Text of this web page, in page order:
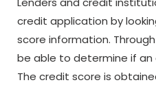
credit application by
score information.
be able to determine if an
The credit score is